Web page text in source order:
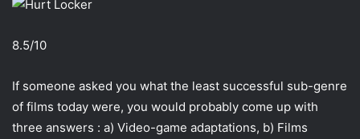
n
e
m
a
8.5/10
If someone asked you what the least successful sub-genre
of films today were, you would probably come up with
three answers : a) Video-game adaptations, b) Films